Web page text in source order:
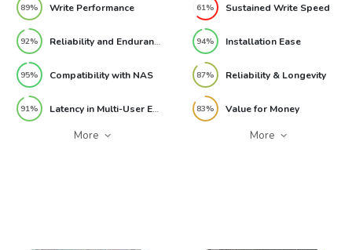
89% Write Performance
92% Reliability and Endurance
95% Compatibility with NAS
91% Latency in Multi-User Environments
More
61% Sustained Write Speed
94% Installation Ease
87% Reliability & Longevity
83% Value for Money
More